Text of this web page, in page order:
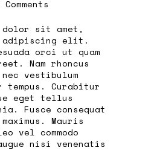
Comments
dolor sit amet,
adipiscing elit.
orci ut quam
Nam rhoncus
vestibulum
tempus. Curabitur
eget tellus
Fusce consequat
Mauris
vel commodo
nisi venenatis